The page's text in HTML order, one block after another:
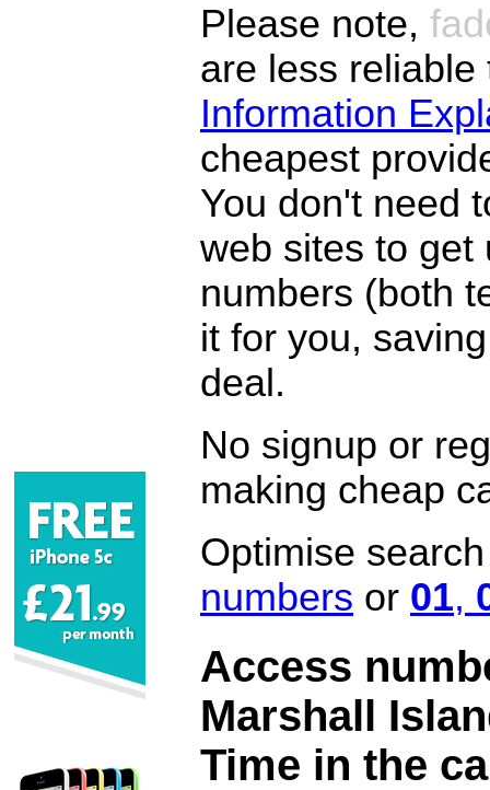
Please note,
are less
Information
cheapest
You don't need
web sites to get
numbers (both
it for you,
deal.
No signup or
making cheap
Optimise
numbers or 01,
Access
Marshall
Time in the